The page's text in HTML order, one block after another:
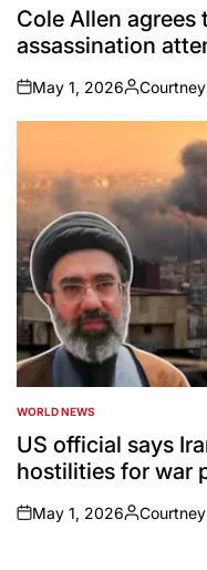
IN
Cole Allen
assassination
on
May 1, 2026
Posted
by
Courtney
POSTED
IN
WORLD NEWS
US official says
hostilities for war
on
May 1, 2026
Posted
Courtney